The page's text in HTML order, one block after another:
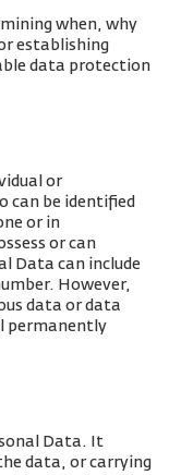
when, why
establishing
data protection
or
can be identified
or in
or can
Data can include
However,
data or data
permanently
Data. It
data, or carrying